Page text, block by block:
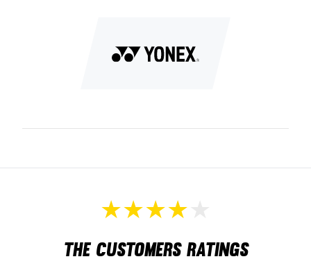
The customers ratings